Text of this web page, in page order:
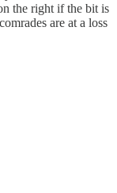
the right if the bit is
are at a loss